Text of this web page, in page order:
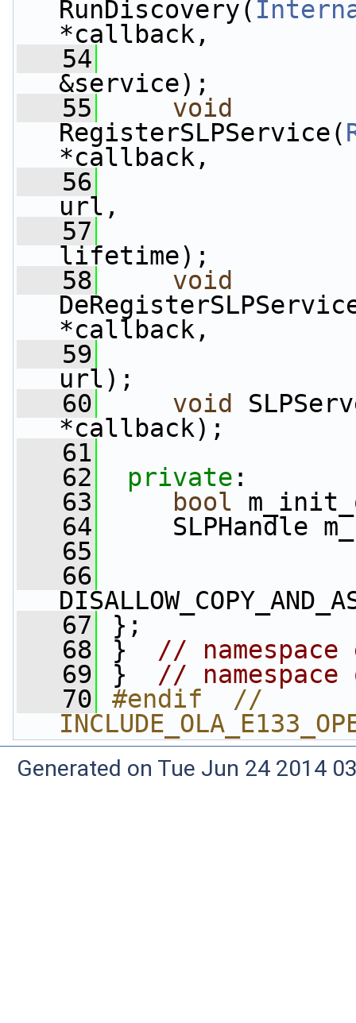
RunDiscovery(
*callback,
   54
&service);
   55
void
RegisterSLPService(
*callback,
   56
url,
   57
lifetime);
   58
void
*callback,
   59
url);
   60
void
*callback);
   61
   62
private :
   63
bool
   64
SLPHandle
   65
   66
   67
};
   68
} // namespace
   69
} // namespace
   70
#endif  //
Generated on Tue Jun 24 2014